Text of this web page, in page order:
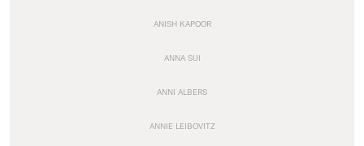
ANISH KAPOOR
ANNA SUI
ANNI ALBERS
ANNIE LEIBOVITZ